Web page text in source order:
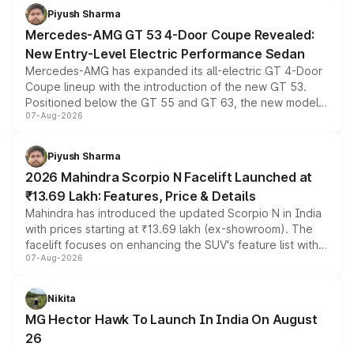
choices unchanged across the model lineup for buyers.
Piyush Sharma
Mercedes-AMG GT 53 4-Door Coupe Revealed:
New Entry-Level Electric Performance Sedan
Mercedes-AMG has expanded its all-electric GT 4-Door
Coupe lineup with the introduction of the new GT 53.
Positioned below the GT 55 and GT 63, the new model
combines dual-motor all-wheel drive, a high-performance
more accessible entry point into the brand's latest
electric performance sedan range.
07-Aug-2026
Piyush Sharma
2026 Mahindra Scorpio N Facelift Launched at
₹13.69 Lakh: Features, Price & Details
Mahindra has introduced the updated Scorpio N in India
with prices starting at ₹13.69 lakh (ex-showroom). The
facelift focuses on enhancing the SUV's feature list with a
panoramic sunroof, larger digital displays, Level 2 ADAS
petrol and diesel engine options without any mechanical
changes.
07-Aug-2026
Nikita
MG Hector Hawk To Launch In India On August
26